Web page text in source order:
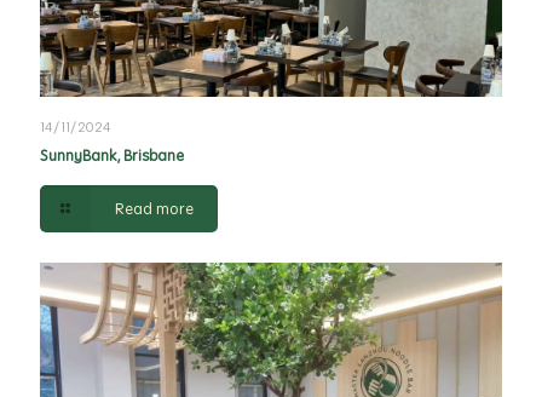
14/11/2024
SunnyBank, Brisbane
Read more